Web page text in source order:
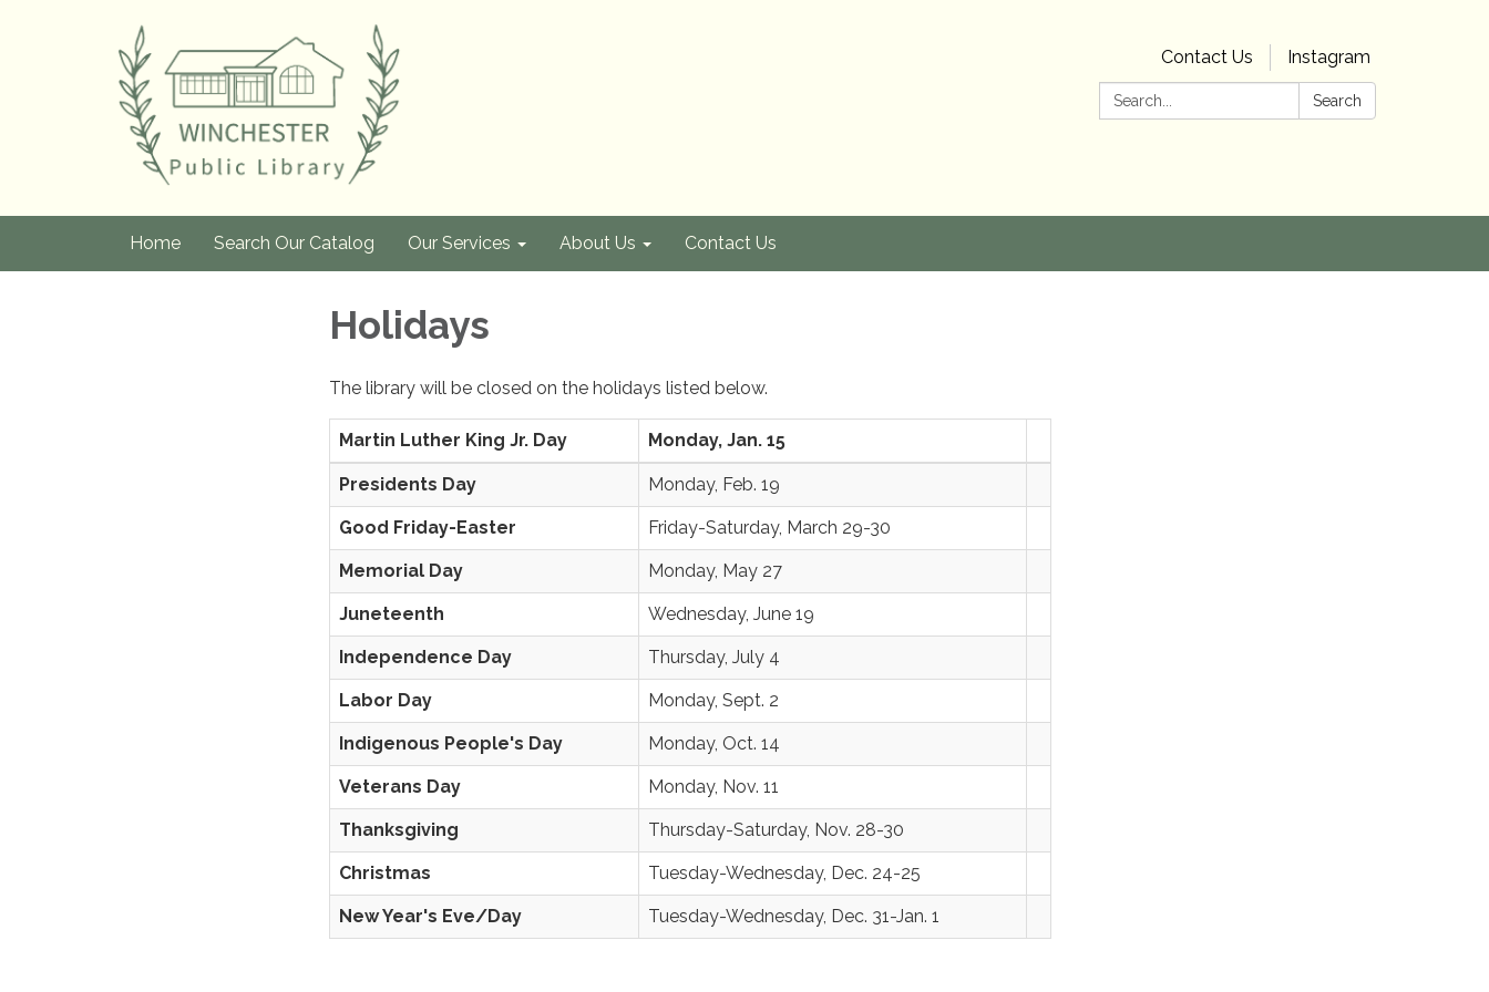
Contact Us
Instagram
Search:
Search
Home Search Our Catalog Our Services About Us Contact Us
Holidays
The library will be closed on the holidays listed below.
Martin Luther King Jr. Day Monday, Jan. 15
Presidents Day Monday, Feb. 19
Good Friday-Easter Friday-Saturday, March 29-30
Memorial Day Monday, May 27
Juneteenth Wednesday, June 19
Independence Day Thursday, July 4
Labor Day Monday, Sept. 2
Indigenous People's Day Monday, Oct. 14
Veterans Day Monday, Nov. 11
Thanksgiving Thursday-Saturday, Nov. 28-30
Christmas Tuesday-Wednesday, Dec. 24-25
New Year's Eve/Day Tuesday-Wednesday, Dec. 31-Jan. 1